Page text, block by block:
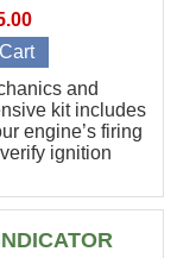
and
kit includes
engine’s firing
ignition